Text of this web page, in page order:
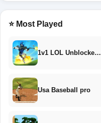
⭐ Most Played
1v1 LOL Unblocke…
Usa Baseball pro